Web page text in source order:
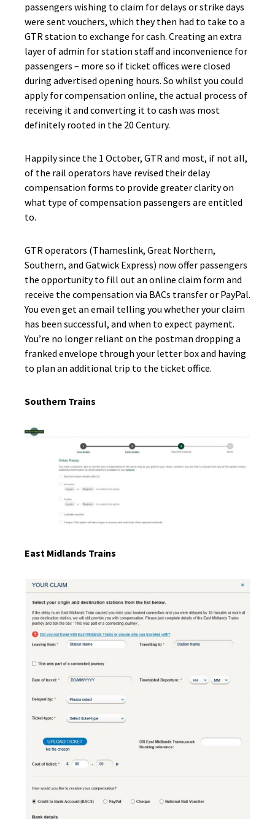
passengers wishing to claim for delays or strike days
were sent vouchers, which they then had to take to a
GTR station to exchange for cash. Creating an extra
layer of admin for station staff and inconvenience for
passengers – more so if ticket offices were closed
during advertised opening hours. So whilst you could
apply for compensation online, the actual process of
receiving it and converting it to cash was most
definitely rooted in the 20 Century.
Happily since the 1 October, GTR and most, if not all,
of the rail operators have revised their delay
compensation forms to provide greater clarity on
what type of compensation passengers are entitled
to.
GTR operators (Thameslink, Great Northern,
Southern, and Gatwick Express) now offer passengers
the opportunity to fill out an online claim form and
receive the compensation via BACs transfer or PayPal.
You even get an email telling you whether your claim
has been successful, and when to expect payment.
You’re no longer reliant on the postman dropping a
franked envelope through your letter box and having
to plan an additional trip to the ticket office.
Southern Trains
East Midlands Trains